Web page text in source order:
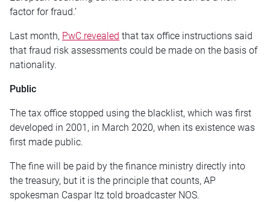
factor for fraud.’
Last month, PwC revealed that tax office instructions said
that fraud risk assessments could be made on the basis of
nationality.
Public
The tax office stopped using the blacklist, which was first
developed in 2001, in March 2020, when its existence was
first made public.
The fine will be paid by the finance ministry directly into
the treasury, but it is the principle that counts, AP
spokesman Caspar Itz told broadcaster NOS.